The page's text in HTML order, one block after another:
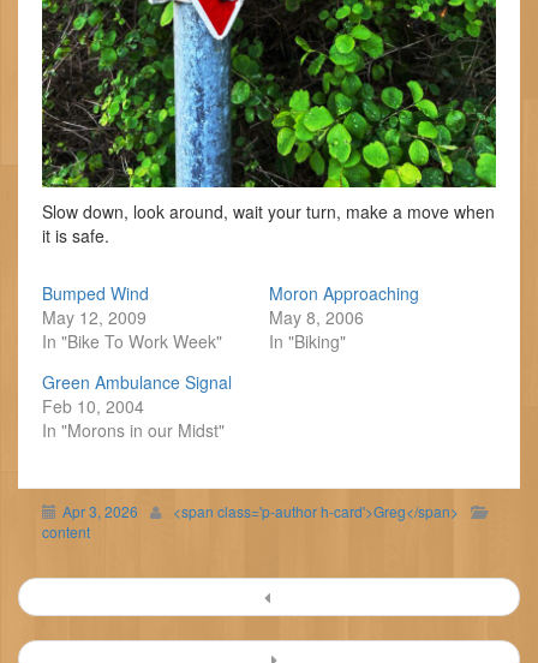
Slow down, look around, wait your turn, make a move when
it is safe.
Bumped Wind
May 12, 2009
In "Bike To Work Week"
Moron Approaching
May 8, 2006
In "Biking"
Green Ambulance Signal
Feb 10, 2004
In "Morons in our Midst"
Apr 3, 2026
<span class='p-author h-card'>Greg</span>
content
Post
navigation